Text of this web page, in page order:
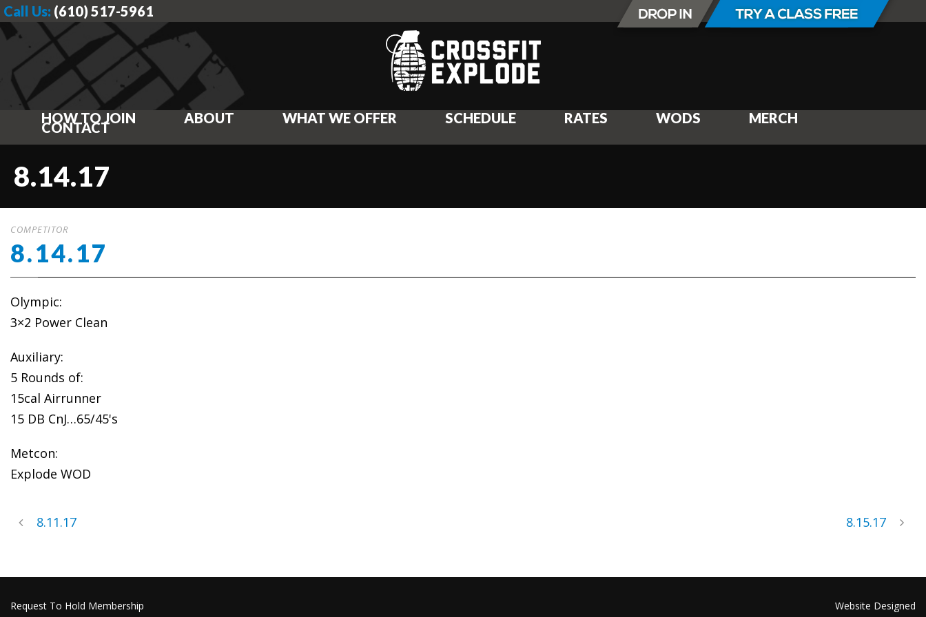
Call Us: (610) 517-5961
HOW TO JOIN ABOUT WHAT WE OFFER SCHEDULE RATES WODS MERCH
CONTACT
8.14.17
COMPETITOR
8.14.17
Olympic:
3×2 Power Clean
Auxiliary:
5 Rounds of:
15cal Airrunner
15 DB CnJ…65/45's
Metcon:
Explode WOD
8.11.17 8.15.17
Request To Hold Membership
Website Designed